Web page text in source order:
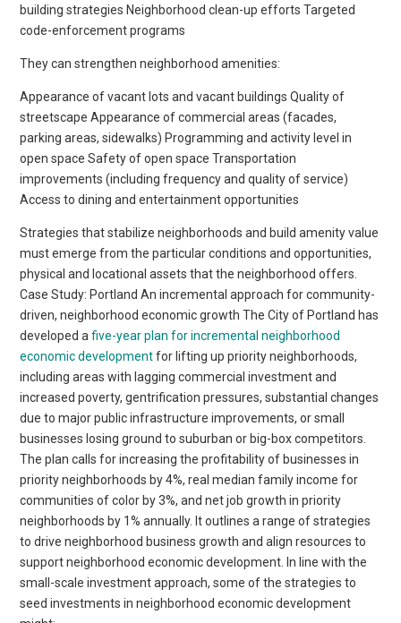
building strategies Neighborhood clean-up efforts Targeted
code-enforcement programs
They can strengthen neighborhood amenities:
Appearance of vacant lots and vacant buildings Quality of
streetscape Appearance of commercial areas (facades,
parking areas, sidewalks) Programming and activity level in
open space Safety of open space Transportation
improvements (including frequency and quality of service)
Access to dining and entertainment opportunities
Strategies that stabilize neighborhoods and build amenity value
must emerge from the particular conditions and opportunities,
physical and locational assets that the neighborhood offers.
Case Study: Portland An incremental approach for community-
driven, neighborhood economic growth The City of Portland has
developed afive-year plan for incremental neighborhood
economic developmentfor lifting up priority neighborhoods,
including areas with lagging commercial investment and
increased poverty, gentrification pressures, substantial changes
due to major public infrastructure improvements, or small
businesses losing ground to suburban or big-box competitors.
The plan calls for increasing the profitability of businesses in
priority neighborhoods by 4%, real median family income for
communities of color by 3%, and net job growth in priority
neighborhoods by 1% annually. It outlines a range of strategies
to drive neighborhood business growth and align resources to
support neighborhood economic development. In line with the
small-scale investment approach, some of the strategies to
seed investments in neighborhood economic development